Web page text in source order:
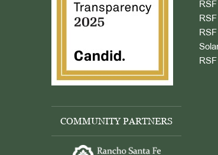
COMMUNITY PARTNERS